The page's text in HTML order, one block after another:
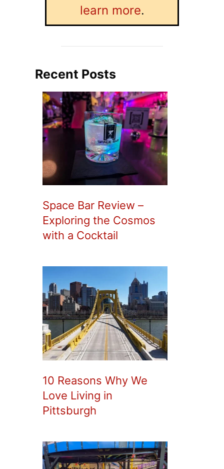
learn more.
Recent Posts
Space Bar Review –
Exploring the Cosmos
with a Cocktail
10 Reasons Why We
Love Living in
Pittsburgh